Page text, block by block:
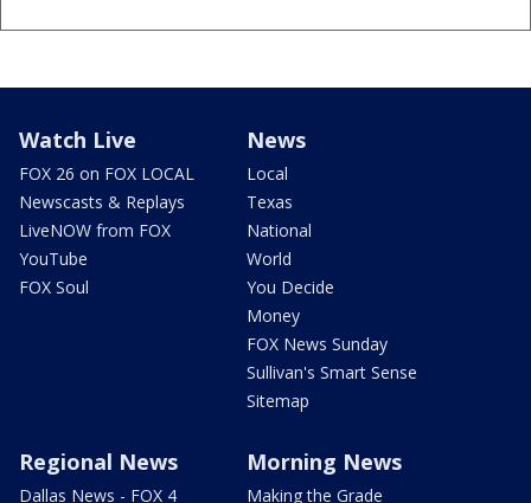
Watch Live
FOX 26 on FOX LOCAL
Newscasts & Replays
LiveNOW from FOX
YouTube
FOX Soul
News
Local
Texas
National
World
You Decide
Money
FOX News Sunday
Sullivan's Smart Sense
Sitemap
Regional News
Dallas News - FOX 4
Morning News
Making the Grade